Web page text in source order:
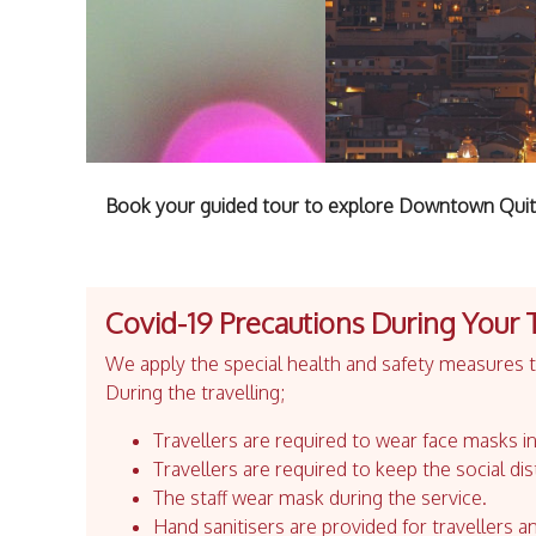
Book your guided tour to explore Downtown
Covid-19 Precautions During Your
We apply the special health and safety
During the travelling;
Travellers are required to wear face masks
Travellers are required to keep the social
The staff wear mask during the service.
Hand sanitisers are provided for travellers